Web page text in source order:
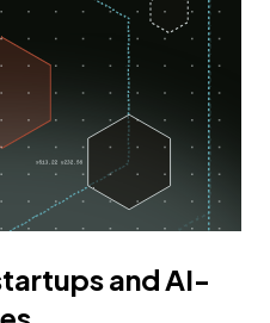
and AI-